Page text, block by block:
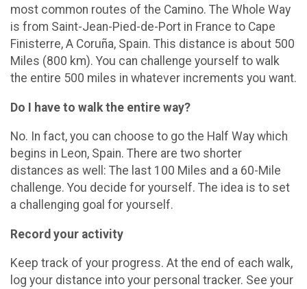
most common routes of the Camino. The Whole Way
is from Saint-Jean-Pied-de-Port in France to Cape
Finisterre, A Coruña, Spain. This distance is about 500
Miles (800 km). You can challenge yourself to walk
the entire 500 miles in whatever increments you want.
Do I have to walk the entire way?
No. In fact, you can choose to go the Half Way which
begins in Leon, Spain. There are two shorter
distances as well: The last 100 Miles and a 60-Mile
challenge. You decide for yourself. The idea is to set
a challenging goal for yourself.
Record your activity
Keep track of your progress. At the end of each walk,
log your distance into your personal tracker. See your